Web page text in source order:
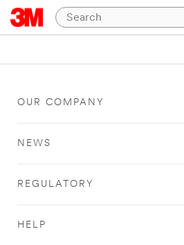
OUR COMPANY
NEWS
REGULATORY
HELP